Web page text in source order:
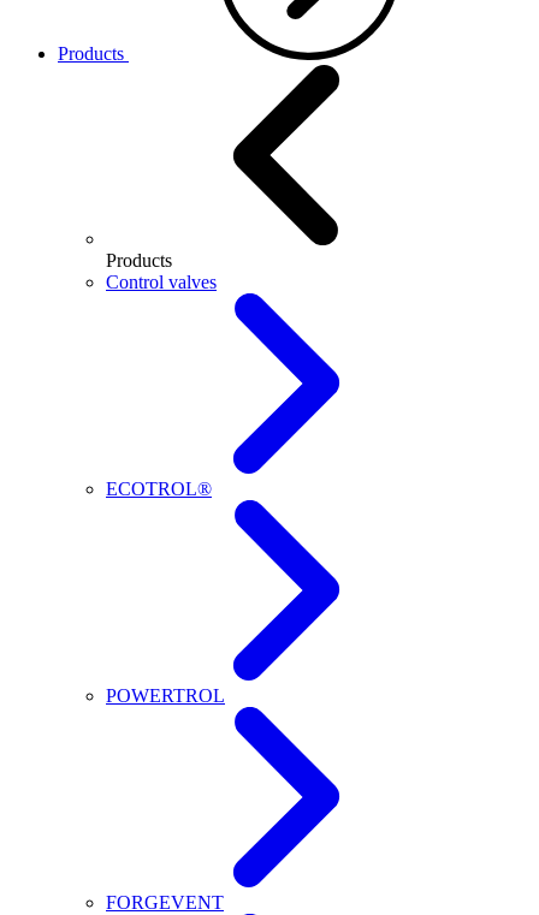
Products
Products
Control valves
ECOTROL®
POWERTROL
FORGEVENT